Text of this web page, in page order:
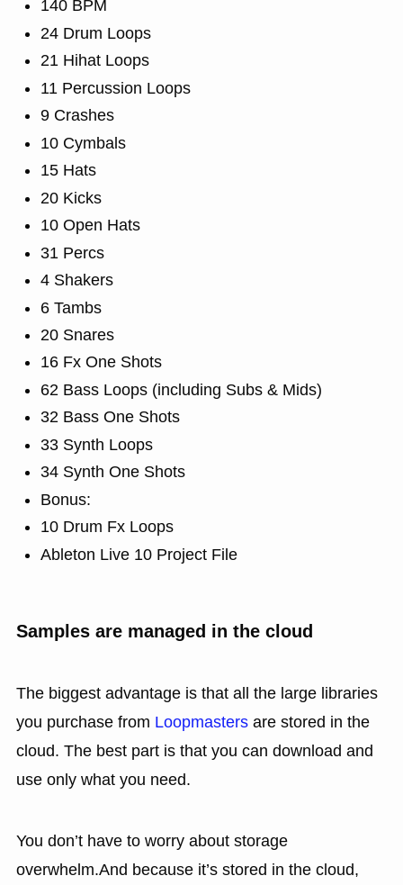
140 BPM
24 Drum Loops
21 Hihat Loops
11 Percussion Loops
9 Crashes
10 Cymbals
15 Hats
20 Kicks
10 Open Hats
31 Percs
4 Shakers
6 Tambs
20 Snares
16 Fx One Shots
62 Bass Loops (including Subs & Mids)
32 Bass One Shots
33 Synth Loops
34 Synth One Shots
Bonus:
10 Drum Fx Loops
Ableton Live 10 Project File
Samples are managed in the cloud
The biggest advantage is that all the large libraries
you purchase from Loopmastersare stored in the
cloud. The best part is that you can download and
use only what you need.
You don’t have to worry about storage
overwhelm.And because it’s stored in the cloud,